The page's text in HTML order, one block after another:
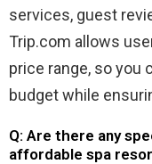
services, guest
Trip.com allows
price range, so you
budget while
Q: Are there any
affordable spa